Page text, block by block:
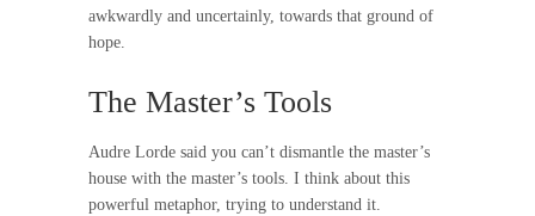
awkwardly and uncertainly, towards that ground of
hope.
The Master’s Tools
Audre Lorde said you can’t dismantle the master’s
house with the master’s tools. I think about this
powerful metaphor, trying to understand it.